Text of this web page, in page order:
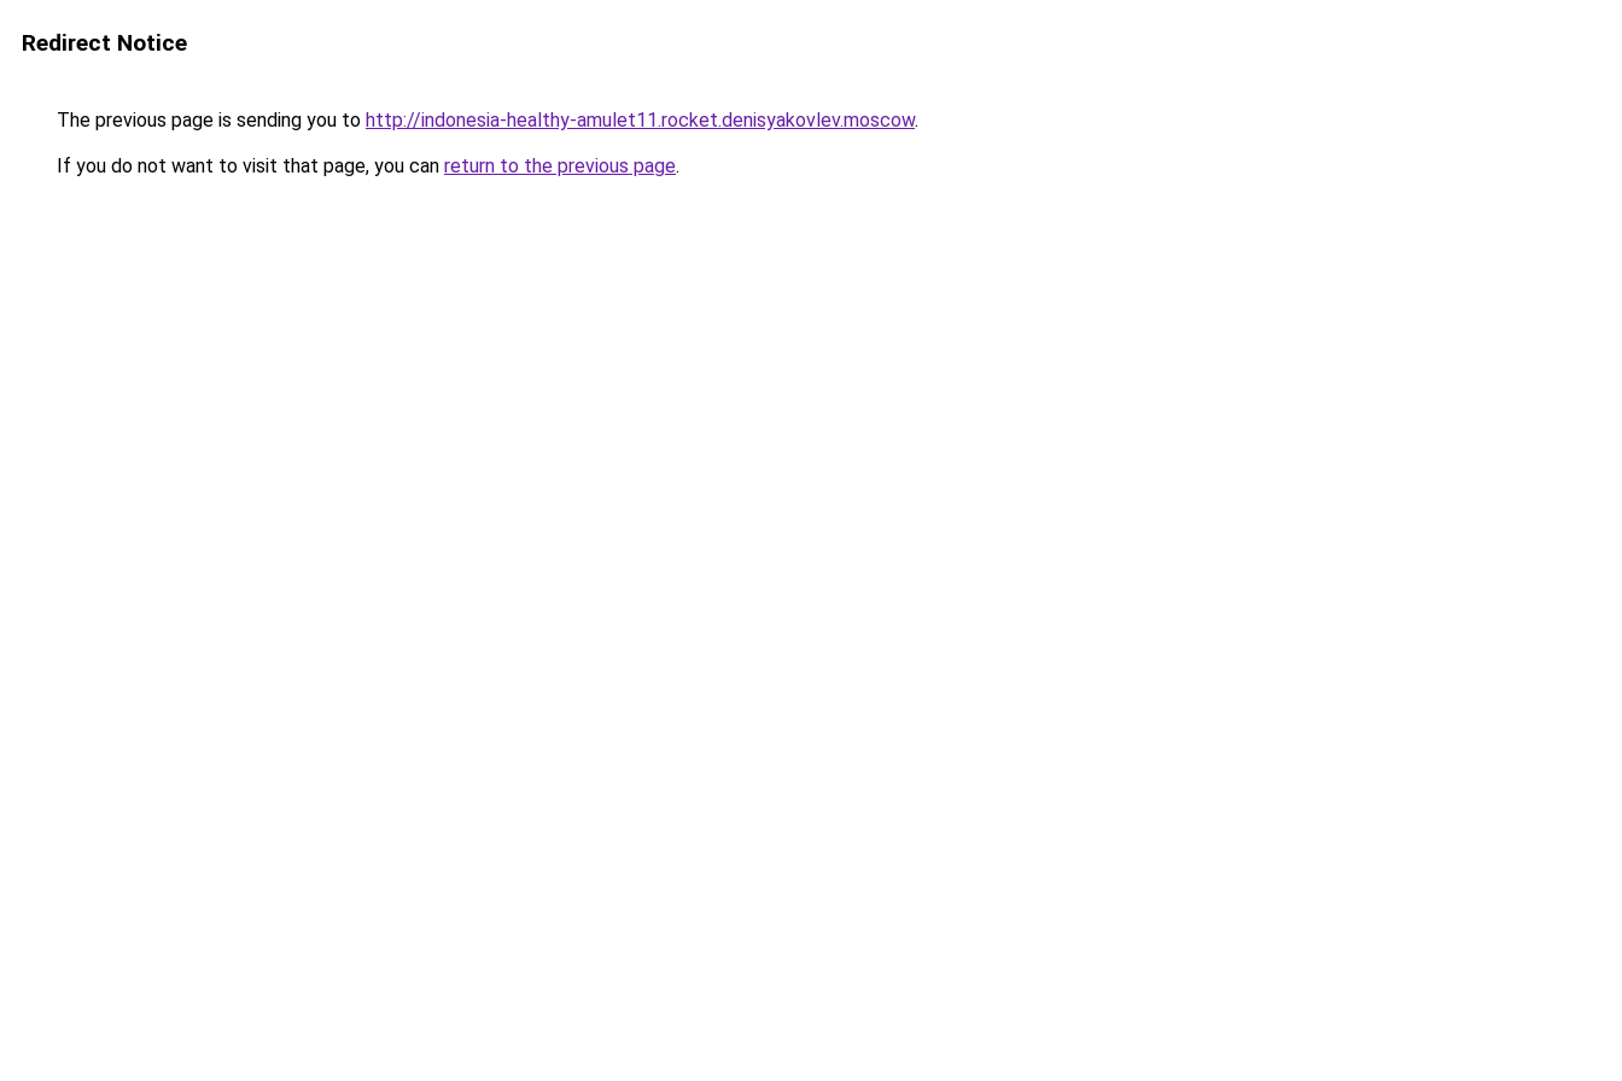
Redirect Notice
The previous page is sending you to http://indonesia-healthy-amulet11.rocket.denisyakovlev.moscow.
If you do not want to visit that page, you can return to the previous page.